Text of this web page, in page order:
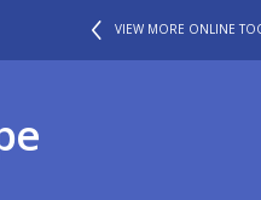
VIEW MORE ONLINE